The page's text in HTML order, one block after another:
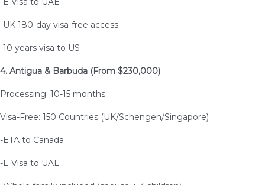
-UK 180-day visa-free access
-10 years visa to US
4. Antigua & Barbuda (From $230,000)
Processing: 10-15 months
Visa-Free: 150 Countries (UK/Schengen/Singapore)
-ETA to Canada
-E Visa to UAE